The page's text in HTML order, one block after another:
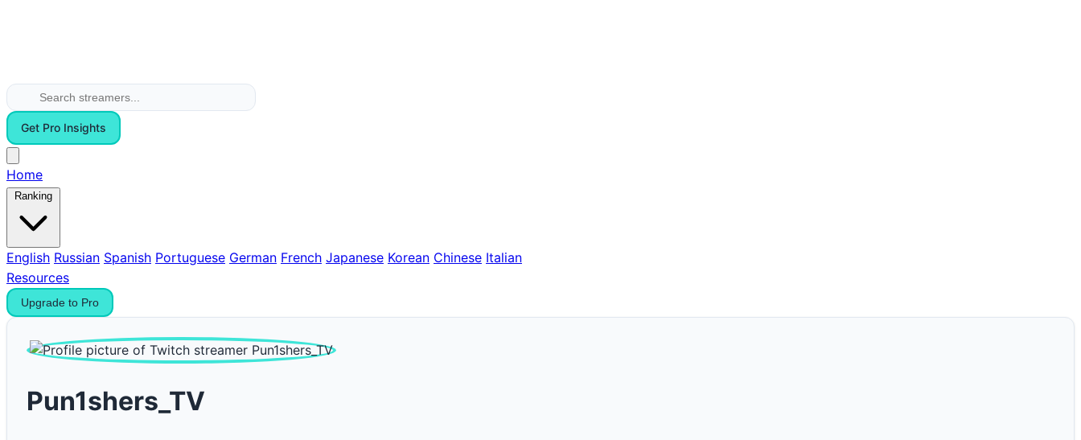
Get Pro Insights
Home
Ranking
English Russian Spanish Portuguese German French Japanese Korean Chinese Italian
Resources
Upgrade to Pro
Pun1shers_TV